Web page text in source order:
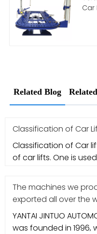
Car
Related Blog
Classification of Car
Classification of Car
of car lifts. One is
The machines we
exported all over the
YANTAI JINTUO
was founded in 1996,